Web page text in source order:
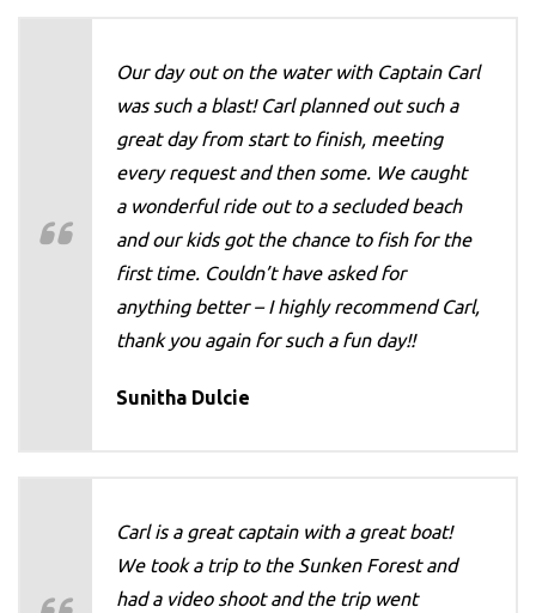
Our day out on the water with Captain Carl
was such a blast! Carl planned out such a
great day from start to finish, meeting
every request and then some. We caught
a wonderful ride out to a secluded beach
and our kids got the chance to fish for the
first time. Couldn’t have asked for
anything better – I highly recommend Carl,
thank you again for such a fun day!!
Sunitha Dulcie
Carl is a great captain with a great boat!
We took a trip to the Sunken Forest and
had a video shoot and the trip went